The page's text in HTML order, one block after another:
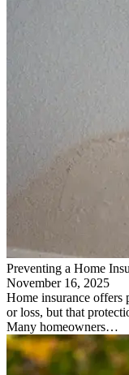
Preventing a Home
November 16, 2025
Home insurance offers
or loss, but that
Many homeowners…